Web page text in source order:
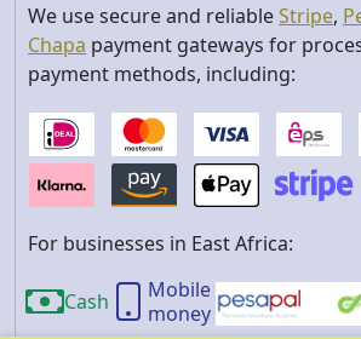
We use secure and reliableStripe,
Chapa payment gateways for
payment methods, including:
For businesses in East Africa:
Cash
Mobile
money